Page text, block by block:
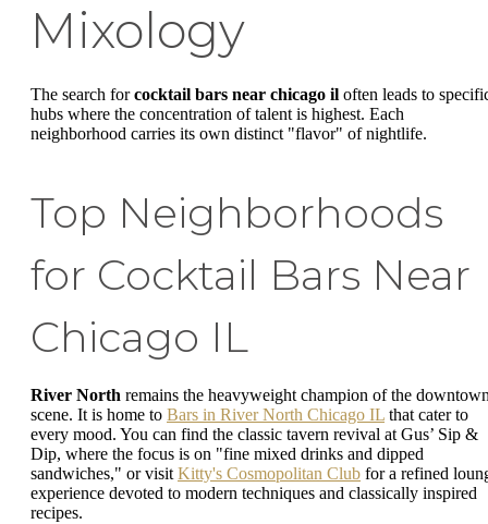
Mixology
The search forcocktail bars near chicago il often leads to
hubs where the concentration of talent is highest. Each
neighborhood carries its own distinct "flavor" of nightlife.
Top Neighborhoods
for Cocktail Bars Near
Chicago IL
River North remains the heavyweight champion of the
scene. It is home to Bars in River North Chicago IL that cater to
every mood. You can find the classic tavern revival at Gus’ Sip &
Dip, where the focus is on "fine mixed drinks and dipped
sandwiches," or visit Kitty's Cosmopolitan Club for a refined
experience devoted to modern techniques and classically inspired
recipes.